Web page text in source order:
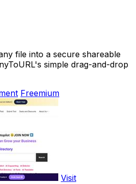
file into a secure shareable
simple drag-and-drop
Freemium
Visit